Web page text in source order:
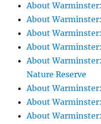
About
About
About
About
About
Nature Reserve
About
About
About